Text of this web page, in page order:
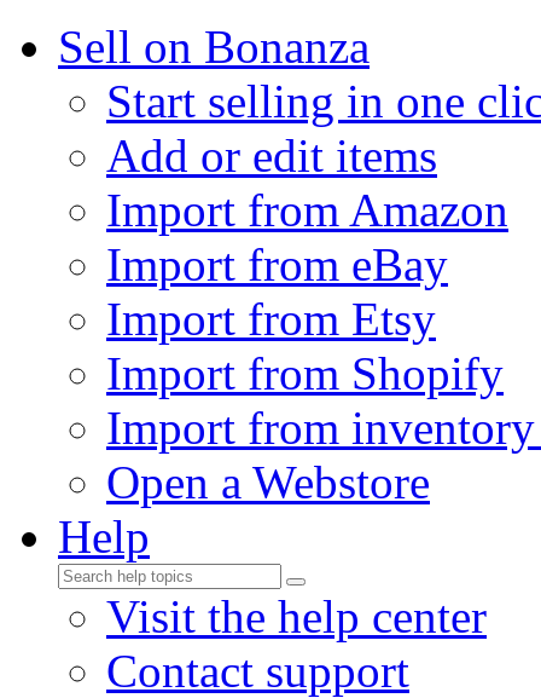
Sell on Bonanza
Start selling in one
Add or edit items
Import from Amazon
Import from eBay
Import from Etsy
Import from Shopify
Import from
Open a Webstore
Help
Visit the help center
Contact support